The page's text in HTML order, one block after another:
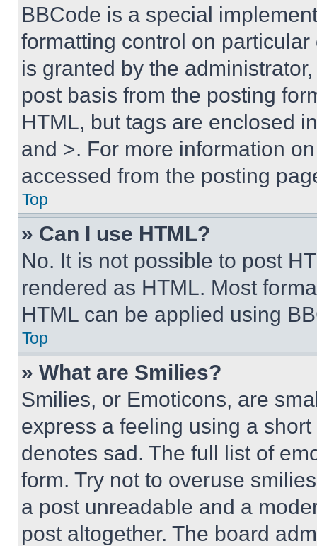
BBCode is a special
formatting control on
is granted by the
post basis from the posting
HTML, but tags are enclosed
and >. For more information
accessed from the posting
Top
» Can I use HTML?
No. It is not possible to post
rendered as HTML. Most
HTML can be applied using
Top
» What are Smilies?
Smilies, or Emoticons, are
express a feeling using a
denotes sad. The full list of
form. Try not to overuse
a post unreadable and a
post altogether. The board